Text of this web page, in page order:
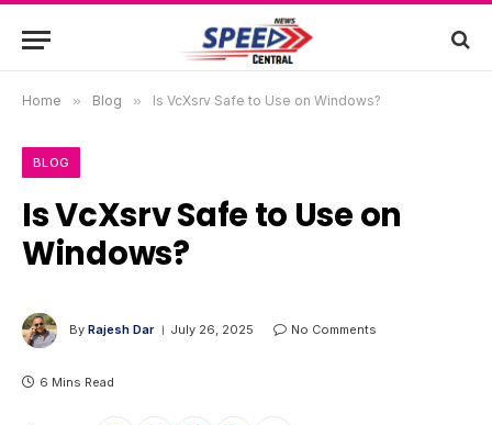
Home » Blog » Is VcXsrv Safe to Use on Windows?
BLOG
Is VcXsrv Safe to Use on
Windows?
By Rajesh Dar July 26, 2025 No Comments
6 Mins Read